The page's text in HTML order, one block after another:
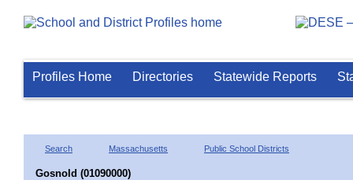
Profiles Home Directories Statewide Reports
Search Massachusetts Public School Districts
Gosnold (01090000)